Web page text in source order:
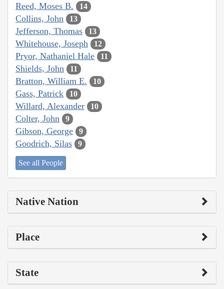
Reed, Moses B. 14
Collins, John 13
Jefferson, Thomas 13
Whitehouse, Joseph 12
Pryor, Nathaniel Hale 11
Shields, John 11
Bratton, William E. 10
Gass, Patrick 10
Willard, Alexander 10
Colter, John 9
Gibson, George 9
Goodrich, Silas 9
See all People
Native Nation
Place
State